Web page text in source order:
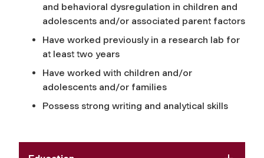
and behavioral dysregulation in children and
adolescents and/or associated parent factors
Have worked previously in a research lab for
at least two years
Have worked with children and/or
adolescents and/or families
Possess strong writing and analytical skills